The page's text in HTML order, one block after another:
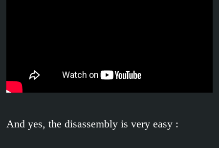
And yes, the disassembly is very easy :